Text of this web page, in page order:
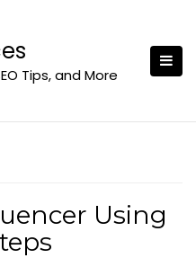
Tips, and More
Using